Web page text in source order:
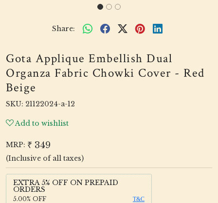
Share:
Gota Applique Embellish Dual
Organza Fabric Chowki Cover - Red
Beige
SKU: 21122024-a-12
Add to wishlist
MRP: ₹ 349
(Inclusive of all taxes)
EXTRA 5% OFF ON PREPAID
ORDERS
5.00% OFF T&C